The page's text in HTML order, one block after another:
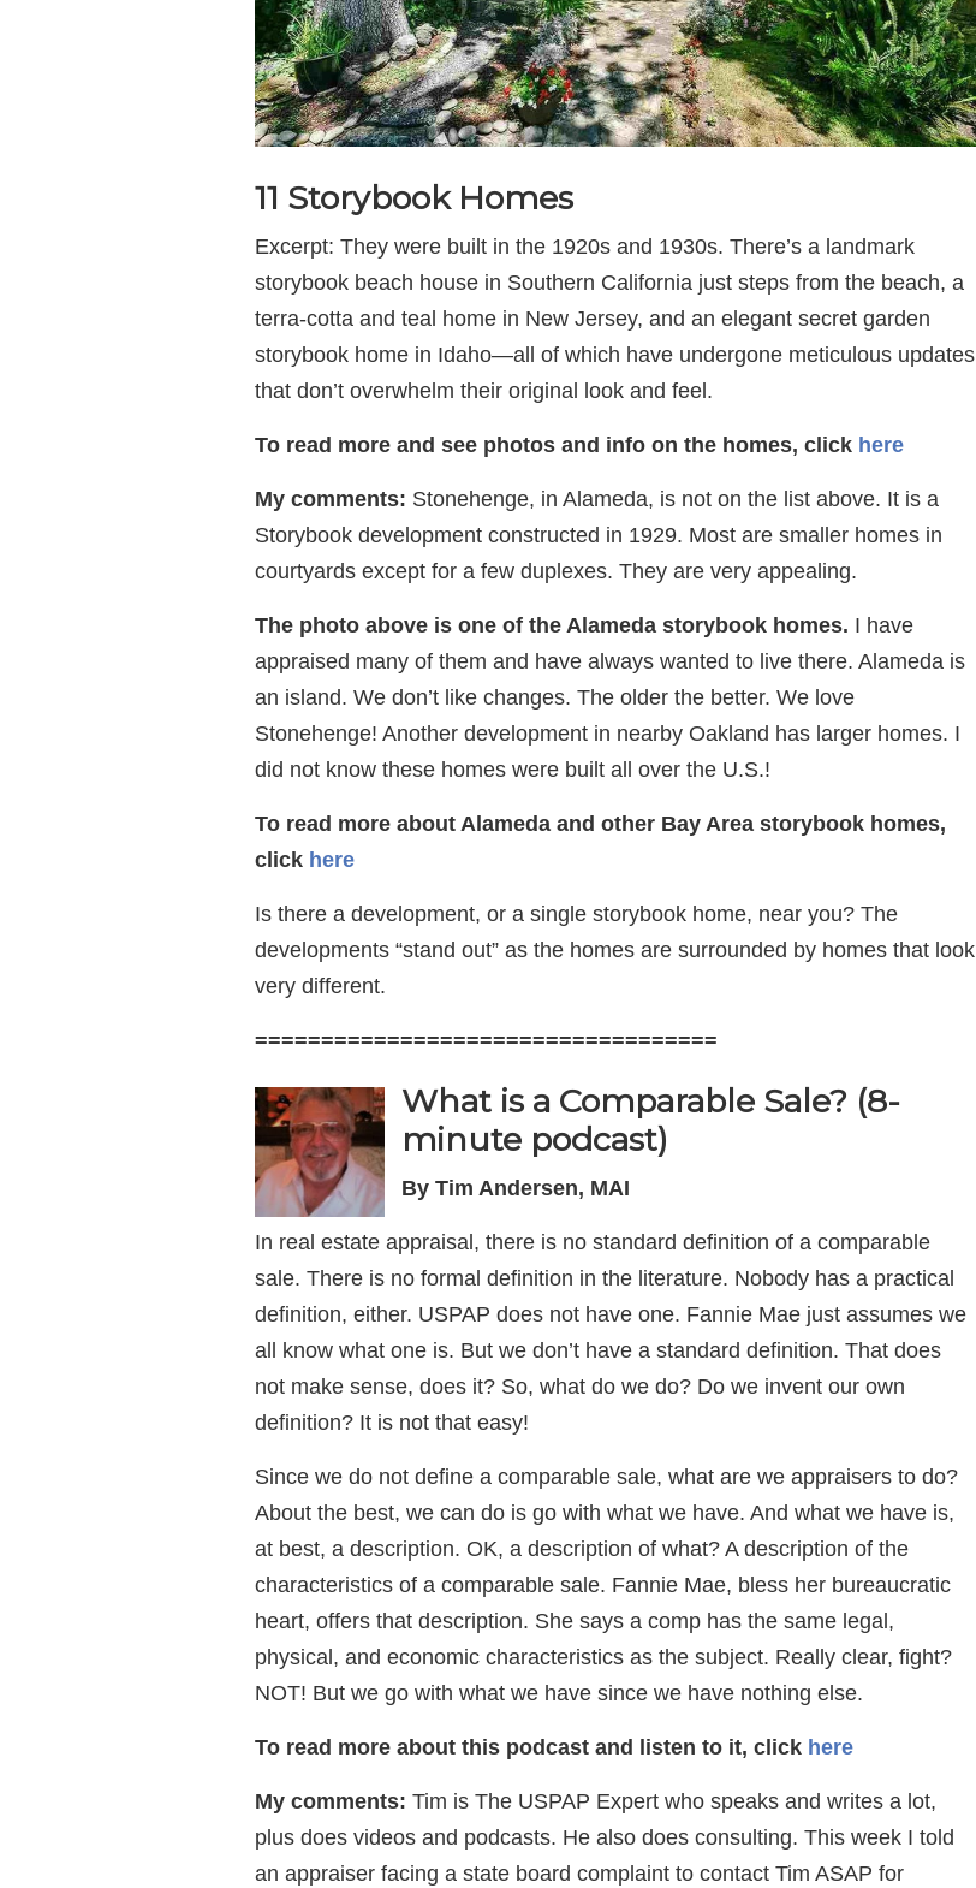
11 Storybook Homes
Excerpt: They were built in the 1920s and 1930s. There’s a landmark
storybook beach house in Southern California just steps from the beach, a
terra-cotta and teal home in New Jersey, and an elegant secret garden
storybook home in Idaho—all of which have undergone meticulous updates
that don’t overwhelm their original look and feel.
To read more and see photos and info on the homes, click here
My comments: Stonehenge, in Alameda, is not on the list above. It is a
Storybook development constructed in 1929. Most are smaller homes in
courtyards except for a few duplexes. They are very appealing.
The photo above is one of the Alameda storybook homes. I have
appraised many of them and have always wanted to live there. Alameda is
an island. We don’t like changes. The older the better. We love
Stonehenge! Another development in nearby Oakland has larger homes. I
did not know these homes were built all over the U.S.!
To read more about Alameda and other Bay Area storybook homes,
click here
Is there a development, or a single storybook home, near you? The
developments “stand out” as the homes are surrounded by homes that look
very different.
===================================
What is a Comparable Sale? (8-
minute podcast)
By Tim Andersen, MAI
In real estate appraisal, there is no standard definition of a comparable
sale. There is no formal definition in the literature. Nobody has a practical
definition, either. USPAP does not have one. Fannie Mae just assumes we
all know what one is. But we don’t have a standard definition. That does
not make sense, does it? So, what do we do? Do we invent our own
definition? It is not that easy!
Since we do not define a comparable sale, what are we appraisers to do?
About the best, we can do is go with what we have. And what we have is,
at best, a description. OK, a description of what? A description of the
characteristics of a comparable sale. Fannie Mae, bless her bureaucratic
heart, offers that description. She says a comp has the same legal,
physical, and economic characteristics as the subject. Really clear, fight?
NOT! But we go with what we have since we have nothing else.
To read more about this podcast and listen to it, click here
My comments: Tim is The USPAP Expert who speaks and writes a lot,
plus does videos and podcasts. He also does consulting. This week I told
an appraiser facing a state board complaint to contact Tim ASAP for